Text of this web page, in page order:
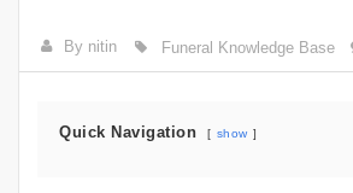
By nitin Funeral Knowledge Base
Quick Navigation show